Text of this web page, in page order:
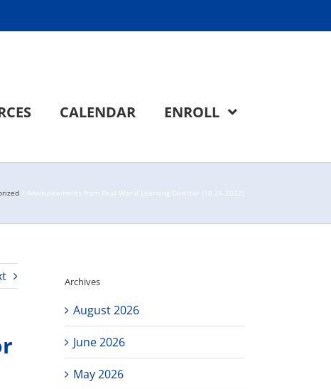
CALENDAR ENROLL
Announcements from Real World Learning Director (10.26.2022)
Archives
August 2026
June 2026
May 2026